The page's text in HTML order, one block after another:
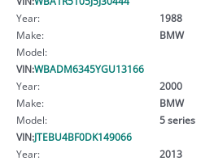
Year:
1988
Make:
BMW
Model:
VIN:WBADM6345YGU13166
Year:
2000
Make:
BMW
Model:
5 series
VIN:JTEBU4BF0DK149066
Year:
2013